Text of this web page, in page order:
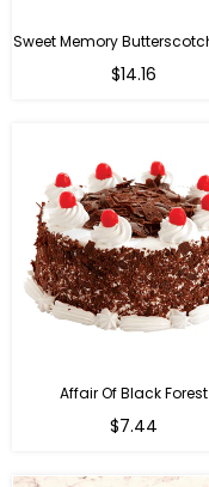
$14.16
Affair Of Black Forest
$7.44